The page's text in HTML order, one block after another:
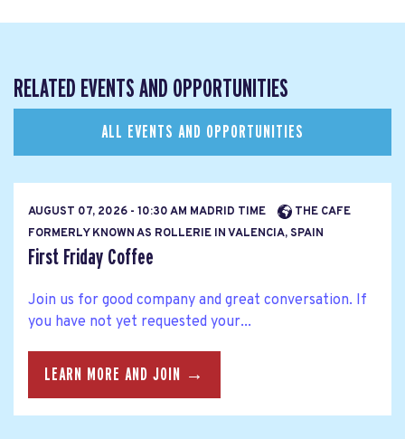
RELATED EVENTS AND OPPORTUNITIES
ALL EVENTS AND OPPORTUNITIES
AUGUST 07, 2026 - 10:30 AM MADRID TIME
THE CAFE
FORMERLY KNOWN AS ROLLERIE IN VALENCIA, SPAIN
First Friday Coffee
Join us for good company and great conversation. If
you have not yet requested your...
LEARN MORE AND JOIN →